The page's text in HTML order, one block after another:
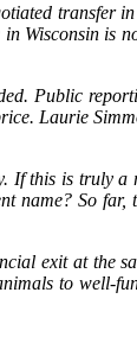
is
Public
Laurie
this is truly
name? So
exit at
to well-